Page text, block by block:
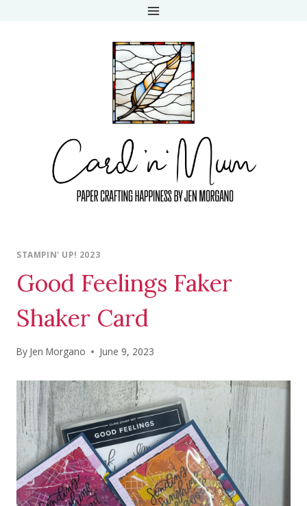
STAMPIN' UP! 2023
Good Feelings Faker
Shaker Card
By Jen Morgano June 9, 2023